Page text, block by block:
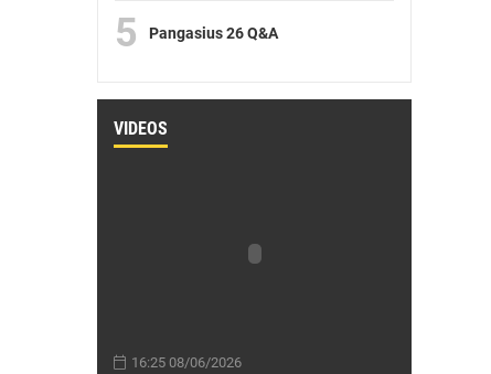
5 Pangasius 26 Q&A
VIDEOS
16:25 08/06/2026